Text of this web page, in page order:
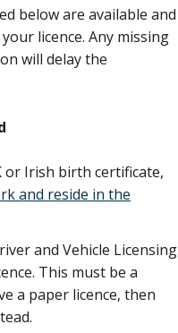
below are available and
licence. Any missing
will delay the
Irish birth certificate,
and reside in the
and Vehicle Licensing
This must be a
a paper licence, then